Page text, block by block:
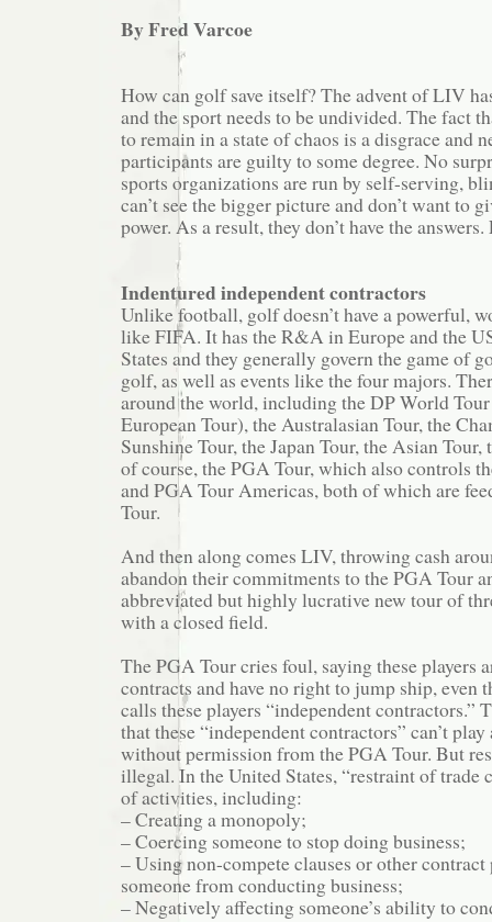
By Fred Varcoe
How can golf save itself? The advent of LIV
and the sport needs to be undivided. The fact
to remain in a state of chaos is a disgrace and
participants are guilty to some degree. No
sports organizations are run by self-serving,
can’t see the bigger picture and don’t want to
power. As a result, they don’t have the
Indentured independent contractors
Unlike football, golf doesn’t have a powerful,
like FIFA. It has the R&A in Europe and the
States and they generally govern the game of
golf, as well as events like the four majors.
around the world, including the DP World
European Tour), the Australasian Tour, the
Sunshine Tour, the Japan Tour, the Asian Tour,
of course, the PGA Tour, which also controls
and PGA Tour Americas, both of which are
Tour.
And then along comes LIV, throwing cash
abandon their commitments to the PGA Tour
abbreviated but highly lucrative new tour of
with a closed field.
The PGA Tour cries foul, saying these players
contracts and have no right to jump ship, even
calls these players “independent contractors.”
that these “independent contractors” can’t
without permission from the PGA Tour. But
illegal. In the United States, “restraint of trade
of activities, including:
– Creating a monopoly;
– Coercing someone to stop doing business;
– Using non-compete clauses or other
someone from conducting business;
– Negatively affecting someone’s ability to